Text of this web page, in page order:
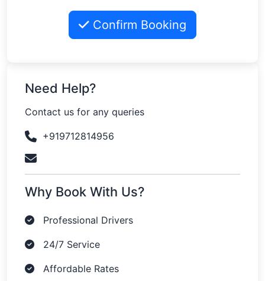
Confirm Booking
Need Help?
Contact us for any queries
+919712814956
Why Book With Us?
Professional Drivers
24/7 Service
Affordable Rates